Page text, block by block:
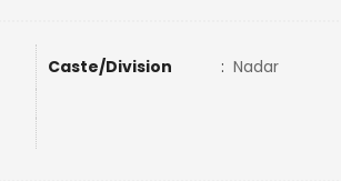
Caste/Division : Nadar